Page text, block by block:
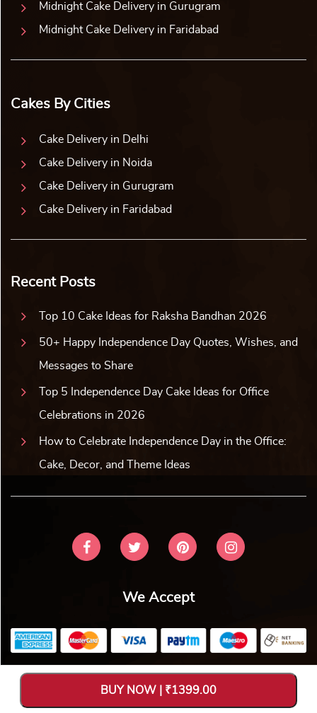
Midnight Cake Delivery in Gurugram
Midnight Cake Delivery in Faridabad
Cakes By Cities
Cake Delivery in Delhi
Cake Delivery in Noida
Cake Delivery in Gurugram
Cake Delivery in Faridabad
Recent Posts
Top 10 Cake Ideas for Raksha Bandhan 2026
50+ Happy Independence Day Quotes, Wishes, and
Messages to Share
Top 5 Independence Day Cake Ideas for Office
Celebrations in 2026
How to Celebrate Independence Day in the Office:
Cake, Decor, and Theme Ideas
We Accept
Copyright © 2026 V Bakers. All Rights Reserved. Designed and
BUY NOW | ₹1399.00